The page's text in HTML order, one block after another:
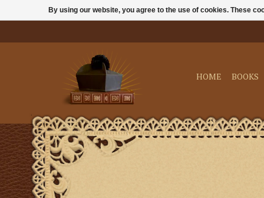
HOME BOOKS
By using our website, you agree to the use of cookies. These